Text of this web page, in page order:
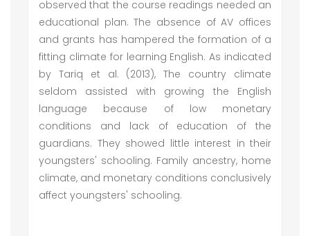
observed that the course readings needed an
educational plan. The absence of AV offices
and grants has hampered the formation of a
fitting climate for learning English. As indicated
by Tariq et al. (2013), The country climate
seldom assisted with growing the English
language because of low monetary
conditions and lack of education of the
guardians. They showed little interest in their
youngsters' schooling. Family ancestry, home
climate, and monetary conditions conclusively
affect youngsters' schooling.